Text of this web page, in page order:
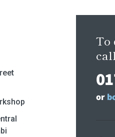
To
or